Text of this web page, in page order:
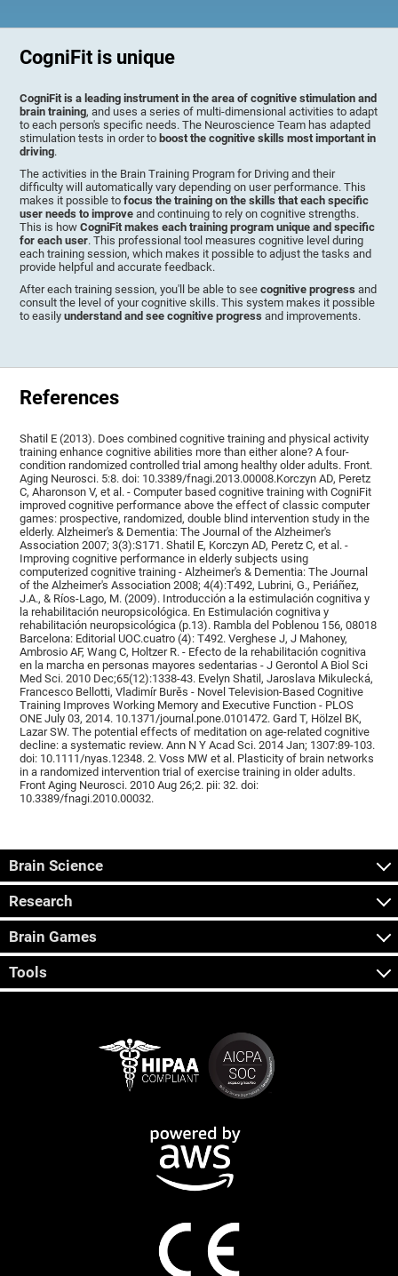
CogniFit is unique
CogniFit is a leading instrument in the area of cognitive stimulation and
brain training, and uses a series of multi-dimensional activities to adapt
to each person's specific needs. The Neuroscience Team has adapted
stimulation tests in order to boost the cognitive skills most important in
driving.
The activities in the Brain Training Program for Driving and their
difficulty will automatically vary depending on user performance. This
makes it possible tofocus the training on the skills that each specific
user needs to improve and continuing to rely on cognitive strengths.
This is howCogniFit makes each training program unique and specific
for each user. This professional tool measures cognitive level during
each training session, which makes it possible to adjust the tasks and
provide helpful and accurate feedback.
After each training session, you'll be able to seecognitive progress and
consult the level of your cognitive skills. This system makes it possible
to easilyunderstand and see cognitive progress and improvements.
References
Shatil E (2013). Does combined cognitive training and physical activity
training enhance cognitive abilities more than either alone? A four-
condition randomized controlled trial among healthy older adults. Front.
Aging Neurosci. 5:8. doi: 10.3389/fnagi.2013.00008.Korczyn AD, Peretz
C, Aharonson V, et al. - Computer based cognitive training with CogniFit
improved cognitive performance above the effect of classic computer
games: prospective, randomized, double blind intervention study in the
elderly. Alzheimer's & Dementia: The Journal of the Alzheimer's
Association 2007; 3(3):S171. Shatil E, Korczyn AD, Peretz C, et al. -
Improving cognitive performance in elderly subjects using
computerized cognitive training - Alzheimer's & Dementia: The Journal
of the Alzheimer's Association 2008; 4(4):T492, Lubrini, G., Periáñez,
J.A., & Ríos-Lago, M. (2009). Introducción a la estimulación cognitiva y
la rehabilitación neuropsicológica. En Estimulación cognitiva y
rehabilitación neuropsicológica (p.13). Rambla del Poblenou 156, 08018
Barcelona: Editorial UOC.cuatro (4): T492. Verghese J, J Mahoney,
Ambrosio AF, Wang C, Holtzer R. - Efecto de la rehabilitación cognitiva
en la marcha en personas mayores sedentarias - J Gerontol A Biol Sci
Med Sci. 2010 Dec;65(12):1338-43. Evelyn Shatil, Jaroslava Mikulecká,
Francesco Bellotti, Vladimír Burěs - Novel Television-Based Cognitive
Training Improves Working Memory and Executive Function - PLOS
ONE July 03, 2014. 10.1371/journal.pone.0101472. Gard T, Hölzel BK,
Lazar SW. The potential effects of meditation on age-related cognitive
decline: a systematic review. Ann N Y Acad Sci. 2014 Jan; 1307:89-103.
doi: 10.1111/nyas.12348. 2. Voss MW et al. Plasticity of brain networks
in a randomized intervention trial of exercise training in older adults.
Front Aging Neurosci. 2010 Aug 26;2. pii: 32. doi:
10.3389/fnagi.2010.00032.
Brain Science
Research
Brain Games
Tools